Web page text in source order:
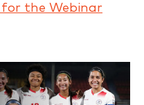
for the Webinar